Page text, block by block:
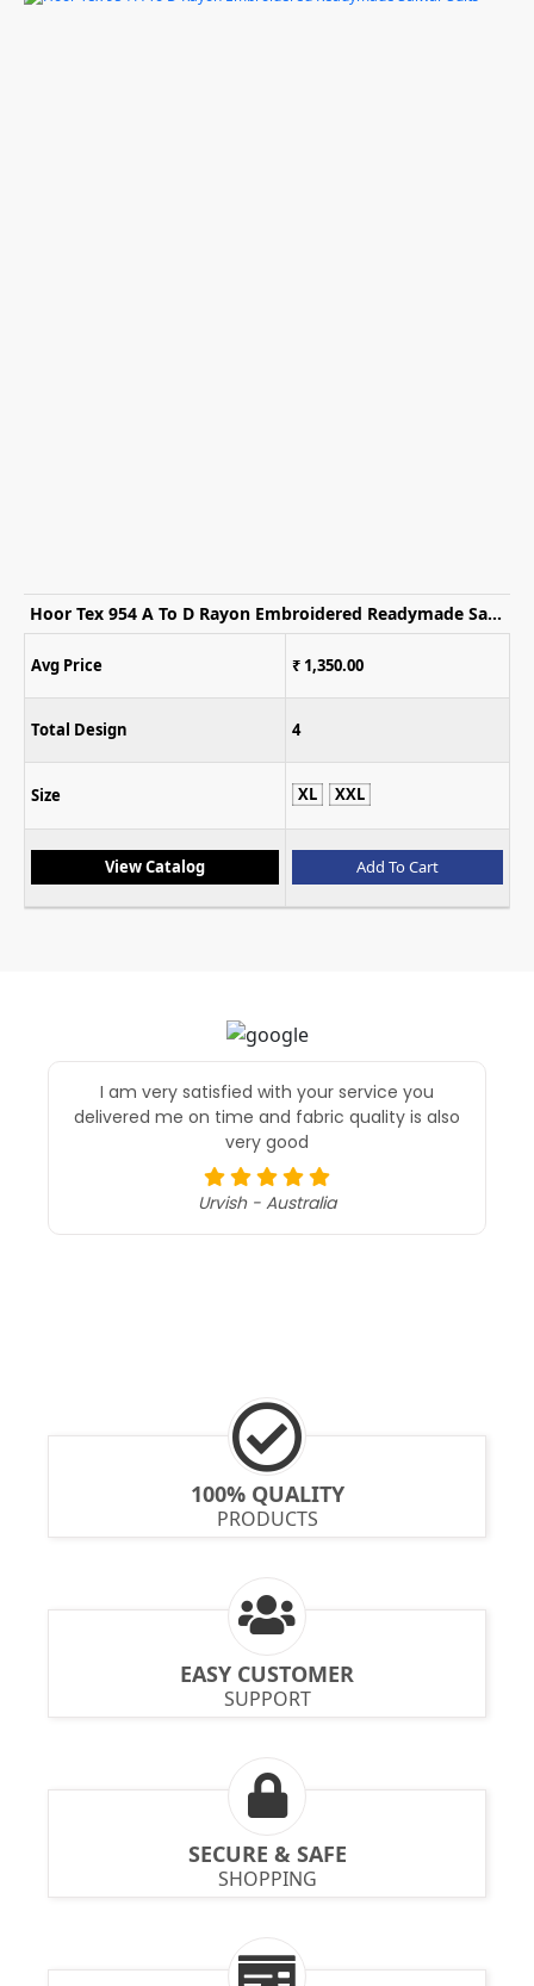
Hoor Tex 954 A To D Rayon Embroidered Readymade Salwar Suits
Avg Price ₹ 1,350.00
Total Design 4
Size XL XXL
View Catalog Add To Cart
I am very satisfied with your service you
delivered me on time and fabric quality is also
very good
Urvish - Australia
100% QUALITY
PRODUCTS
EASY CUSTOMER
SUPPORT
SECURE & SAFE
SHOPPING